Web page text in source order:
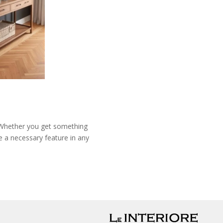
you get something
a necessary feature in any